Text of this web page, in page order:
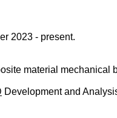
2023 - present.
material
Development and